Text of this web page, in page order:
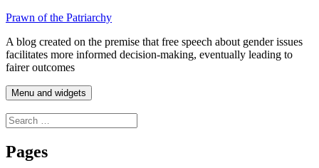
Skip
content
Prawn of the Patriarchy
A blog created on the premise that free speech about gender issues
facilitates more informed decision-making, eventually leading to
fairer outcomes
Menu and widgets
Search
for:
Pages